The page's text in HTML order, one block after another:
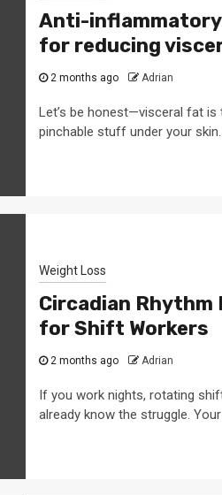
Anti-
for reducing
2 months ago Adrian
Let’s be honest—visceral fat is
pinchable stuff under your skin.
Weight Loss
Circadian Rhythm
for Shift Workers
2 months ago Adrian
If you work nights, rotating
already know the struggle.